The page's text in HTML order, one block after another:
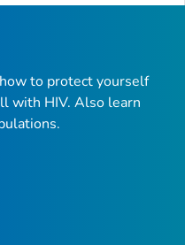
Top
to protect yourself
with HIV. Also learn